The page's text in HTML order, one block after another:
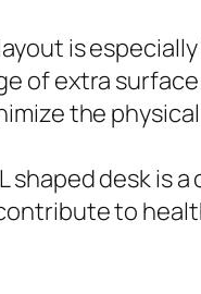
is
of extra
the
shaped desk is
to